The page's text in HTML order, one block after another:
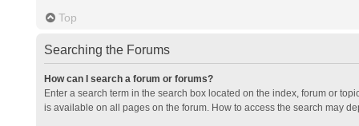
Top
Searching the Forums
How can I search a forum or forums?
Enter a search term in the search box located on the index, forum or
is available on all pages on the forum. How to access the search may